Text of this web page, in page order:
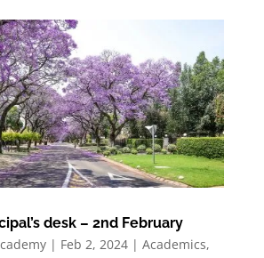
desk – 2nd February
| Feb 2, 2024| Academics,